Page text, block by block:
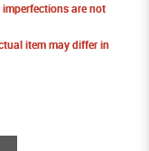
are not
item may differ in